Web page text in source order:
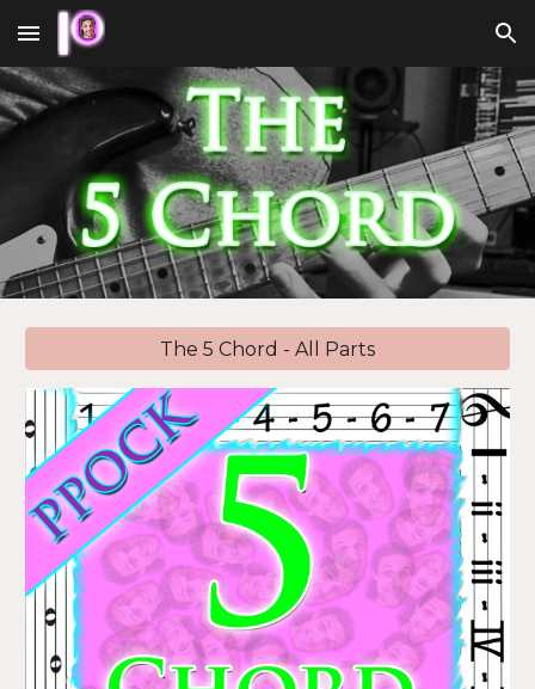
Skip to main content Skip to navigation
The 5 Chord - All Parts